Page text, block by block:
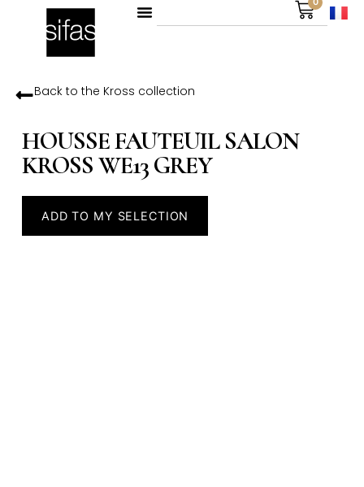
Back to the Kross collection
HOUSSE FAUTEUIL SALON
KROSS WE13 GREY
ADD TO MY SELECTION